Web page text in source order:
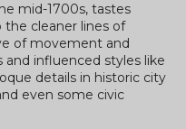
mid-1700s, tastes
cleaner lines of
of movement and
and influenced styles like
details in historic city
even some civic